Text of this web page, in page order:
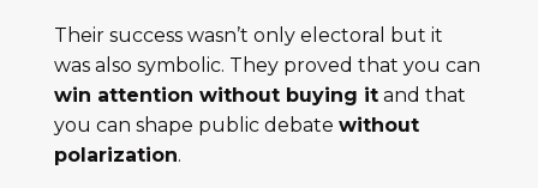
Their success wasn’t only electoral but it
was also symbolic. They proved that you can
win attention without buying it and that
you can shape public debatewithout
polarization.